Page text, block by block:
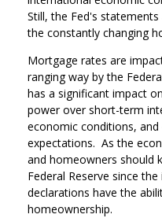
Still, the Fed's
the constantly changing
Mortgage rates are
ranging way by the
has a significant impact
power over short-term
economic conditions,
expectations. As the
and homeowners should
Federal Reserve since
declarations have the
homeownership.